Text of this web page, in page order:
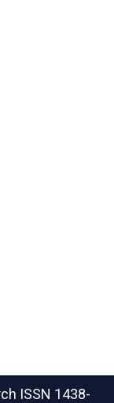
ISSN 1438-